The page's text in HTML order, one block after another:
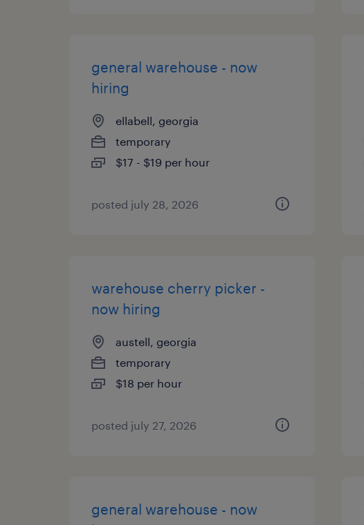
general warehouse - now
hiring
ellabell, georgia
temporary
$17 - $19 per hour
posted july 28, 2026
warehouse cherry picker -
now hiring
austell, georgia
temporary
$18 per hour
posted july 27, 2026
general warehouse - now